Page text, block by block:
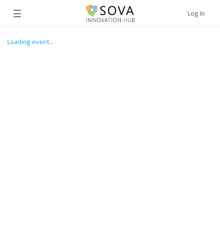
☰ Log In
Loading event...